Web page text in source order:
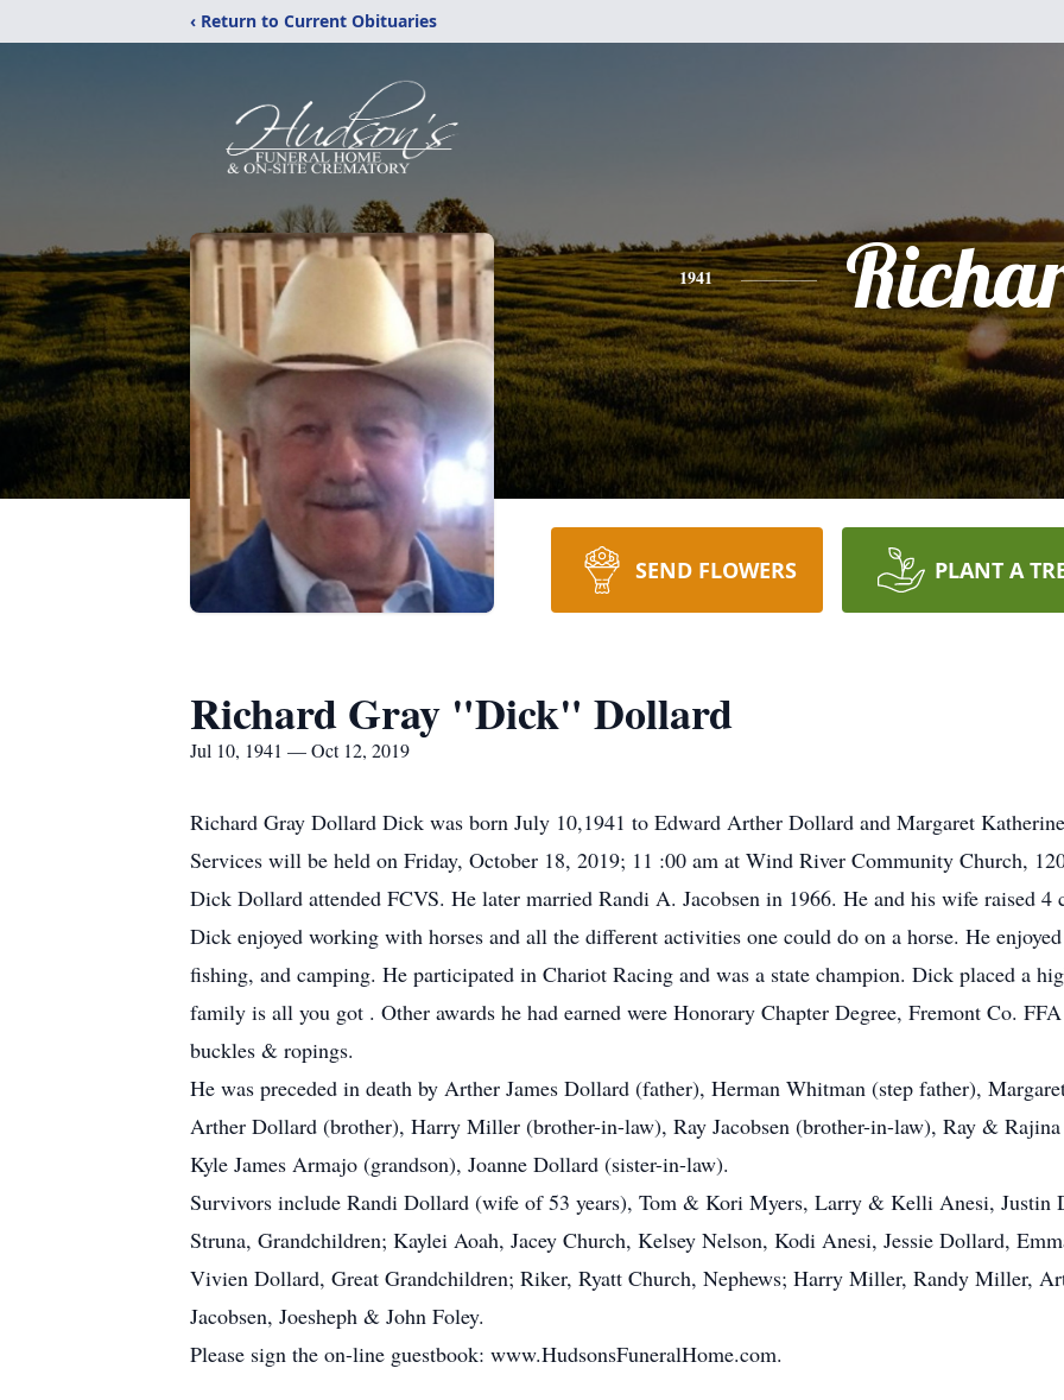
‹ Return to Current Obituaries
1941
SEND FLOWERS PLANT A
Richard Gray "Dick" Dollard
Jul 10, 1941 — Oct 12, 2019
Richard Gray Dollard Dick was born July 10,1941 to Edward Arther Dollard and Margaret
Services will be held on Friday, October 18, 2019; 11 :00 am at Wind River Community Church,
Dick Dollard attended FCVS. He later married Randi A. Jacobsen in 1966. He and his wife raised 4
Dick enjoyed working with horses and all the different activities one could do on a horse. He
fishing, and camping. He participated in Chariot Racing and was a state champion. Dick placed a
family is all you got . Other awards he had earned were Honorary Chapter Degree, Fremont Co.
buckles & ropings.
He was preceded in death by Arther James Dollard (father), Herman Whitman (step father),
Arther Dollard (brother), Harry Miller (brother-in-law), Ray Jacobsen (brother-in-law), Ray &
Kyle James Armajo (grandson), Joanne Dollard (sister-in-law).
Survivors include Randi Dollard (wife of 53 years), Tom & Kori Myers, Larry & Kelli Anesi,
Struna, Grandchildren; Kaylei Aoah, Jacey Church, Kelsey Nelson, Kodi Anesi, Jessie Dollard,
Vivien Dollard, Great Grandchildren; Riker, Ryatt Church, Nephews; Harry Miller, Randy Miller,
Jacobsen, Joesheph & John Foley.
Please sign the on-line guestbook: www.HudsonsFuneralHome.com.